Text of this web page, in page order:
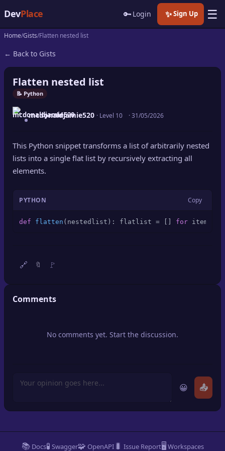
DevPlace 🔑 Login ✨Sign Up ☰
📝Posts
📰News
📄Gists
🚀 Projects
Home Gists Flatten nested list
← Back to Gists
Flatten nested list
📝 Python
mcdonaldjamie520 · Level 10 ·31/05/2026
This Python snippet transforms a list of arbitrarily nested
lists into a single flat list by recursively extracting all
elements.
PYTHON Copy
def flatten ( nestedlist ): flatlist = [] for item
🔗 🔖 🚩
Comments
No comments yet. Start the discussion.
😀 📤
📚Docs🧪 Swagger🧩 OpenAPI🐛 Issue Report🖥️ Workspaces